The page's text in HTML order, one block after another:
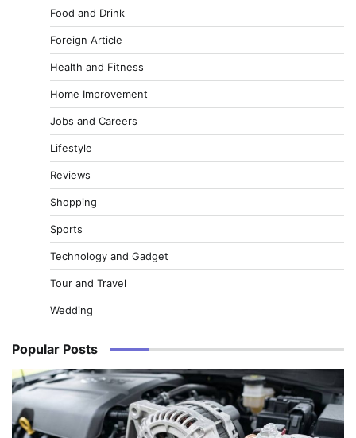
Food and Drink
Foreign Article
Health and Fitness
Home Improvement
Jobs and Careers
Lifestyle
Reviews
Shopping
Sports
Technology and Gadget
Tour and Travel
Wedding
Popular Posts